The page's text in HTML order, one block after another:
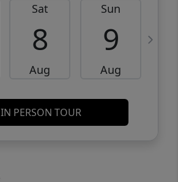
Sat
8
Aug
Sun
9
Aug
IN PERSON TOUR